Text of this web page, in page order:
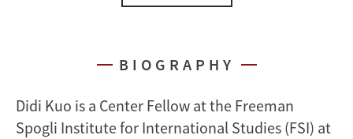
BIOGRAPHY
Didi Kuo is a Center Fellow at the Freeman
Spogli Institute for International Studies (FSI) at